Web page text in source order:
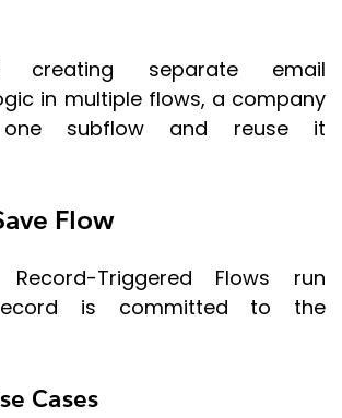
creating separate email
in multiple flows, a company
subflow and reuse it
Flow
Record-Triggered Flows run
is committed to the
Cases